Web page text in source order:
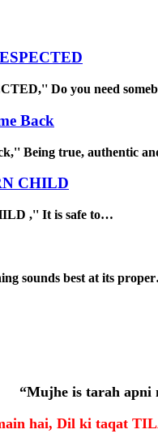
Do you need
Back
Being true, authentic
CHILD
,'' It is safe to…
sounds best at its
“Mujhe is tarah apni
hai, Dil ki taqat